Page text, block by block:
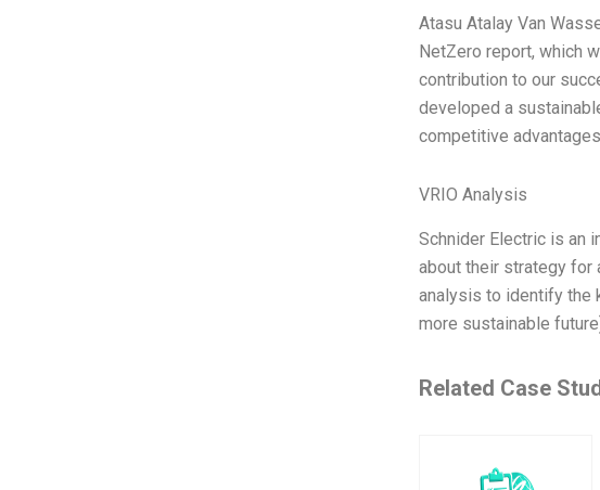
Atasu Atalay Van
NetZero report, which
contribution to our
developed a
competitive
VRIO Analysis
Schnider Electric is an
about their strategy for
analysis to identify the
more sustainable
Related Case